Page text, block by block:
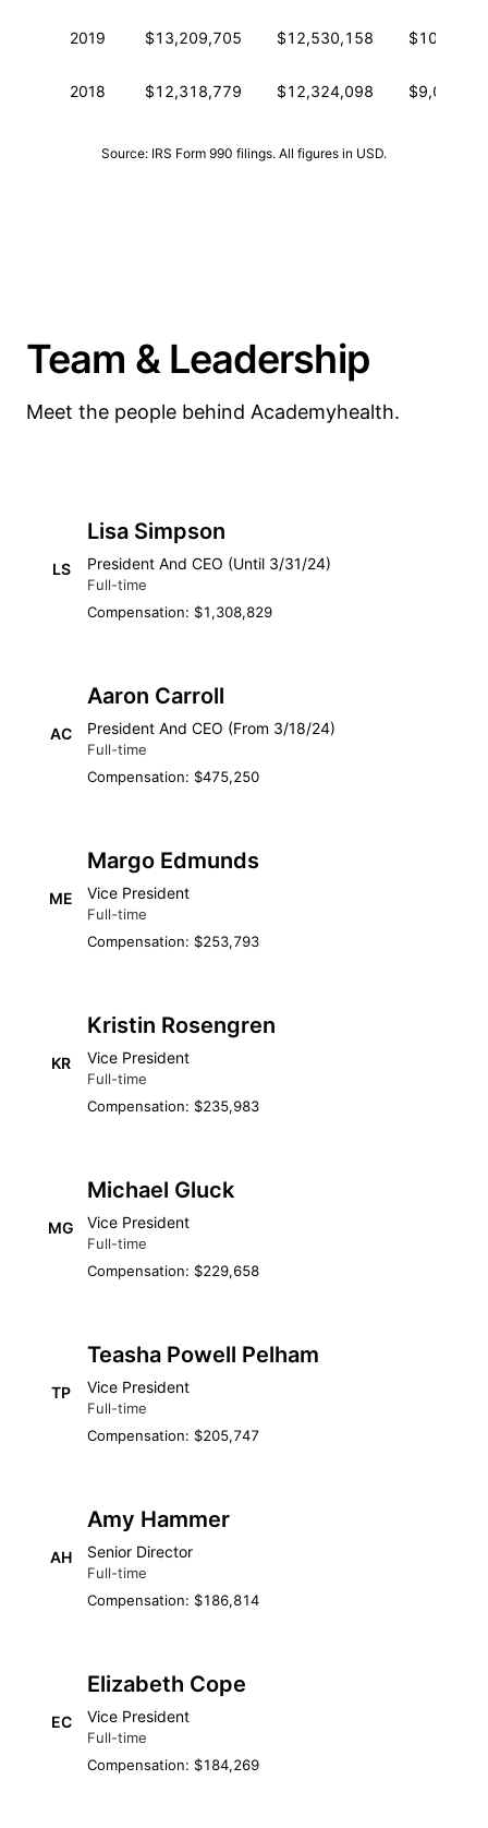
2019 $13,209,705 $12,530,158
2018 $12,318,779 $12,324,098
Source: IRS Form 990 filings. All figures in USD.
Team & Leadership
Meet the people behind Academyhealth.
LS
Lisa Simpson
President And CEO (Until 3/31/24)
Full-time
Compensation: $1,308,829
AC
Aaron Carroll
President And CEO (From 3/18/24)
Full-time
Compensation: $475,250
ME
Margo Edmunds
Vice President
Full-time
Compensation: $253,793
KR
Kristin Rosengren
Vice President
Full-time
Compensation: $235,983
MG
Michael Gluck
Vice President
Full-time
Compensation: $229,658
TP
Teasha Powell Pelham
Vice President
Full-time
Compensation: $205,747
AH
Amy Hammer
Senior Director
Full-time
Compensation: $186,814
EC
Elizabeth Cope
Vice President
Full-time
Compensation: $184,269